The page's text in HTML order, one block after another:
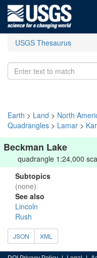
USGS Thesaurus
Earth > Land > North
Quadrangles > Lamar >
Beckman Lake
quadrangle 1:24,000
Subtopics
(none)
See also
Lincoln
Rush
JSON XML